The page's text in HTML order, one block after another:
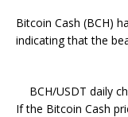
Bitcoin Cash (BCH)
indicating that the
BCH/USDT daily
If the Bitcoin Cash